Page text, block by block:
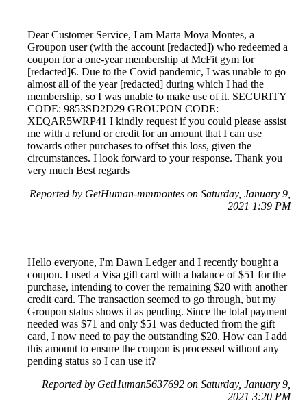
Dear Customer Service, I am Marta Moya Montes, a
Groupon user (with the account [redacted]) who redeemed a
coupon for a one-year membership at McFit gym for
[redacted]€. Due to the Covid pandemic, I was unable to go
almost all of the year [redacted] during which I had the
membership, so I was unable to make use of it. SECURITY
CODE: 9853SD2D29 GROUPON CODE:
XEQAR5WRP41 I kindly request if you could please assist
me with a refund or credit for an amount that I can use
towards other purchases to offset this loss, given the
circumstances. I look forward to your response. Thank you
very much Best regards
Reported by GetHuman-mmmontes on Saturday, January 9,
2021 1:39 PM
Hello everyone, I'm Dawn Ledger and I recently bought a
coupon. I used a Visa gift card with a balance of $51 for the
purchase, intending to cover the remaining $20 with another
credit card. The transaction seemed to go through, but my
Groupon status shows it as pending. Since the total payment
needed was $71 and only $51 was deducted from the gift
card, I now need to pay the outstanding $20. How can I add
this amount to ensure the coupon is processed without any
pending status so I can use it?
Reported by GetHuman5637692 on Saturday, January 9,
2021 3:20 PM